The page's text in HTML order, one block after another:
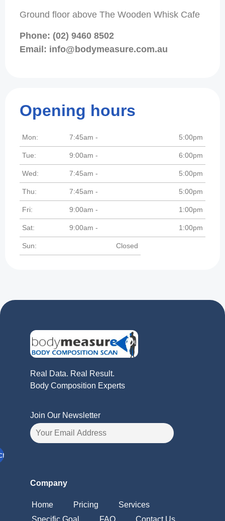
Ground floor above The Wooden Whisk Cafe
Phone: (02) 9460 8502
Email: info@bodymeasure.com.au
Opening hours
Mon: 7:45am - 5:00pm
Tue: 9:00am - 6:00pm
Wed: 7:45am - 5:00pm
Thu: 7:45am - 5:00pm
Fri: 9:00am - 1:00pm
Sat: 9:00am - 1:00pm
Sun: Closed
Real Data. Real Result.
Body Composition Experts
Join Our Newsletter
Company
Home Pricing
Services
Specific Goal
FAQ Contact Us